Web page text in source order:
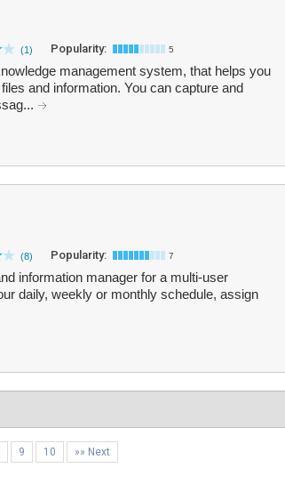
(1) Popularity: 5
management system, that helps you
and information. You can capture and
(8) Popularity: 7
information manager for a multi-user
daily, weekly or monthly schedule, assign
9 10 »» Next